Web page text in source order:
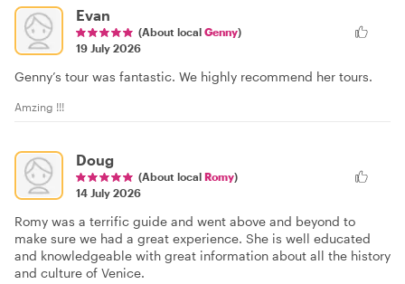
Evan
(About local Genny)
19 July 2026
Genny’s tour was fantastic. We highly recommend her tours.
Amzing !!!
Doug
(About local Romy)
14 July 2026
Romy was a terrific guide and went above and beyond to
make sure we had a great experience. She is well educated
and knowledgeable with great information about all the history
and culture of Venice.